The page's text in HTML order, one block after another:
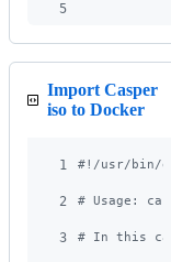
5
Import Casper
iso to Docker
1 #! /usr/bin/
2 # Usage:
3 # In this